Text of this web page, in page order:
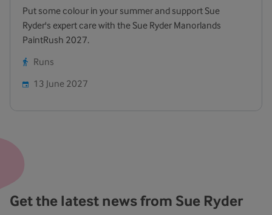
Put some colour in your summer and support Sue
Ryder's expert care with the Sue Ryder Manorlands
PaintRush 2027.
Runs
13 June 2027
Get the latest news from Sue Ryder